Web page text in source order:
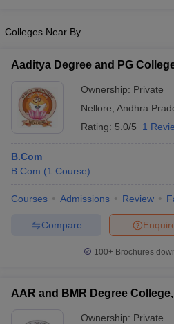
Colleges Near By
Aaditya Degree and PG
Ownership: Private
Nellore Andhra
Rating: 5.0/5 1
B.Com
B.Com (1 Course)
Courses Admissions Review
Compare
100+ Brochures
AAR and BMR Degree
Ownership: Private